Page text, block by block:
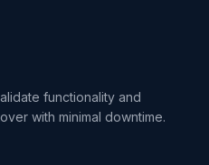
functionality and
with minimal downtime.